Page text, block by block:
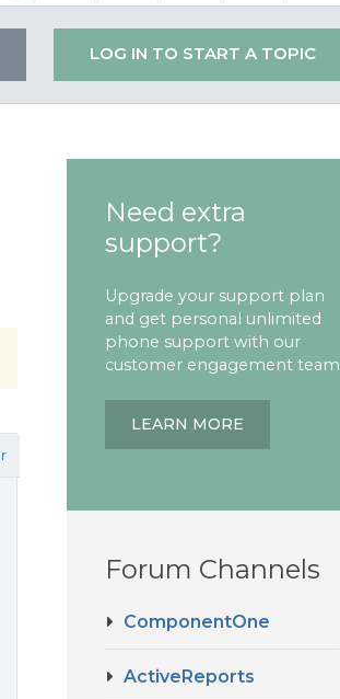
LOG IN TO START A TOPIC
Need extra
support?
Upgrade your support plan
and get personal unlimited
phone support with our
customer engagement team
LEARN MORE
Forum Channels
ComponentOne
ActiveReports